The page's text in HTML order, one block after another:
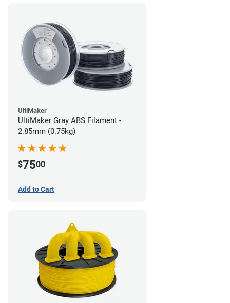
UltiMaker
UltiMaker Gray ABS Filament -
2.85mm (0.75kg)
$7500
Add to Cart